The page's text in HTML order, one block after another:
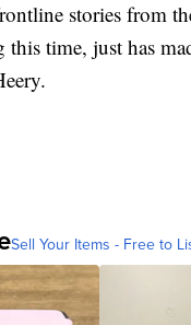
stories from
this time, just has
Sell Your Items - Free to